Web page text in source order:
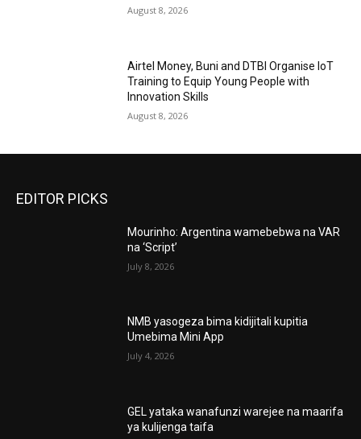
August 8, 2026
Airtel Money, Buni and DTBI Organise IoT
Training to Equip Young People with
Innovation Skills
August 8, 2026
EDITOR PICKS
Mourinho: Argentina wamebebwa na VAR
na ‘Script’
July 8, 2026
NMB yasogeza bima kidijitali kupitia
Umebima Mini App
July 4, 2026
GEL yataka wanafunzi warejee na maarifa
ya kulijenga taifa